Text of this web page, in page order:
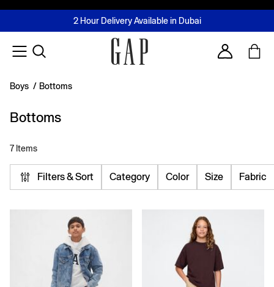
FREE Same Day Delivery - Limited time only
2 Hour Delivery Available in Dubai
Buy now, pay later with Tabby & Tamara
Join MUSE Loyalty ProgrammeLearn More
Account
Boys / Bottoms
Bottoms
7 Items
Filters & Sort Category Color Size Fabric